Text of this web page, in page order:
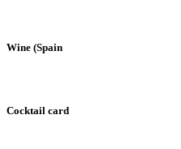
Wine (Spain
Cocktail card